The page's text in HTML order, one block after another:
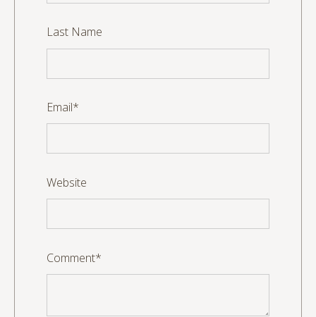
Last Name
Email*
Website
Comment*